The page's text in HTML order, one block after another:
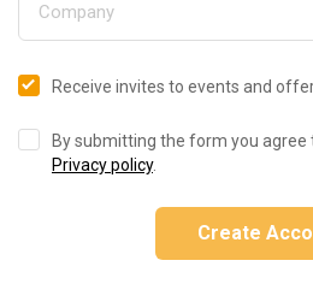
Receive invites to events and
By submitting the form you agree
Privacy policy.
Create